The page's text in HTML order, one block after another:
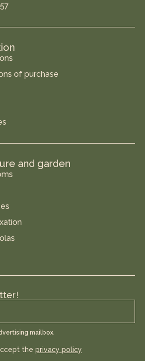
of purchase
and garden
mailbox.
the privacy policy